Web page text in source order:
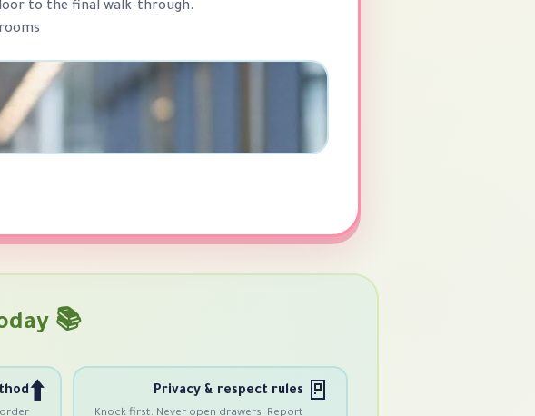
to the final walk-through.
📚 What You'll Master Today
🚪
Privacy & respect rules
Knock first. Never open drawers. Report
⬆️